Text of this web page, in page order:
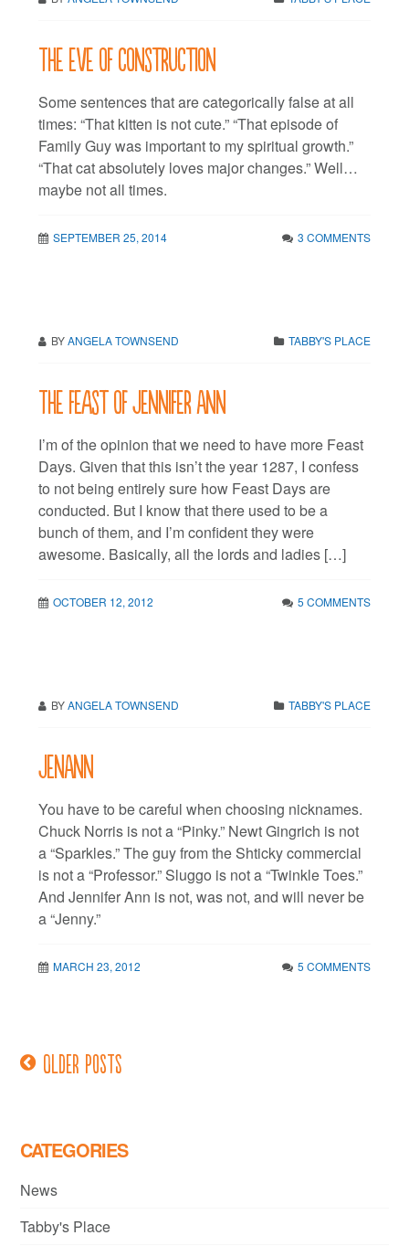
The eve of construction
Some sentences that are categorically false at all
times: “That kitten is not cute.” “That episode of
Family Guy was important to my spiritual growth.”
“That cat absolutely loves major changes.” Well…
maybe not all times.
SEPTEMBER 25, 2014 3 COMMENTS
BYANGELA TOWNSEND TABBY'S PLACE
The feast of Jennifer Ann
I’m of the opinion that we need to have more Feast
Days. Given that this isn’t the year 1287, I confess
to not being entirely sure how Feast Days are
conducted. But I know that there used to be a
bunch of them, and I’m confident they were
awesome. Basically, all the lords and ladies […]
OCTOBER 12, 2012 5 COMMENTS
BYANGELA TOWNSEND TABBY'S PLACE
JenAnn
You have to be careful when choosing nicknames.
Chuck Norris is not a “Pinky.” Newt Gingrich is not
a “Sparkles.” The guy from the Shticky commercial
is not a “Professor.” Sluggo is not a “Twinkle Toes.”
And Jennifer Ann is not, was not, and will never be
a “Jenny.”
MARCH 23, 2012 5 COMMENTS
PostsOlder posts
CATEGORIES
News
Tabby's Place